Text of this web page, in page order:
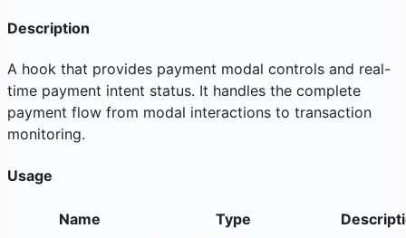
Description
A hook that provides payment modal controls and real-
time payment intent status. It handles the complete
payment flow from modal interactions to transaction
monitoring.
Usage
Name Type